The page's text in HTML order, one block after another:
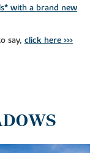
with a brand new
say, click here >>>